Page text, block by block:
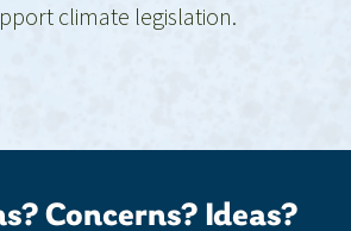
climate legislation.
Concerns? Ideas?